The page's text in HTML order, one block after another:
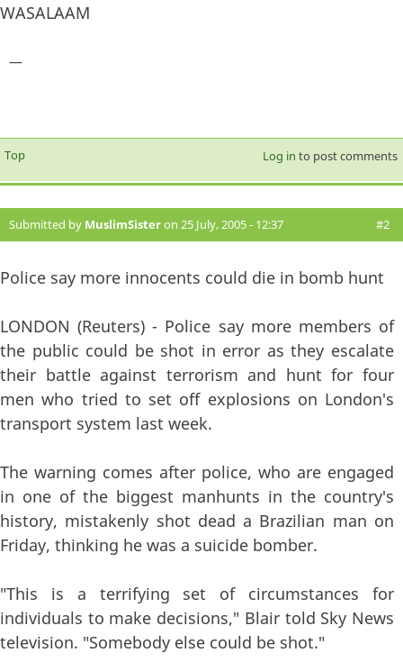
WASALAAM
—
Top Log in to post comments
Submitted by MuslimSisteron 25 July, 2005 - 12:37 #2
Police say more innocents could die in bomb hunt
LONDON (Reuters) - Police say more members of
the public could be shot in error as they escalate
their battle against terrorism and hunt for four
men who tried to set off explosions on London's
transport system last week.
The warning comes after police, who are engaged
in one of the biggest manhunts in the country's
history, mistakenly shot dead a Brazilian man on
Friday, thinking he was a suicide bomber.
"This is a terrifying set of circumstances for
individuals to make decisions," Blair told Sky News
television. "Somebody else could be shot."